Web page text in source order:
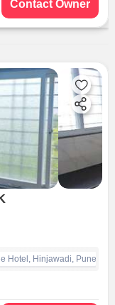
Contact Owner
Hotel, Hinjawadi, Pune